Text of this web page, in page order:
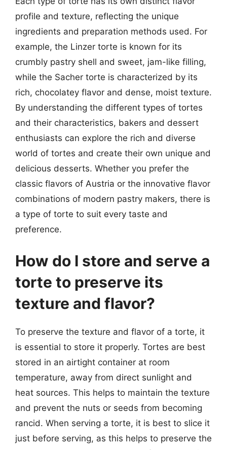
profile and texture, reflecting the unique
ingredients and preparation methods used. For
example, the Linzer torte is known for its
crumbly pastry shell and sweet, jam-like filling,
while the Sacher torte is characterized by its
rich, chocolatey flavor and dense, moist texture.
By understanding the different types of tortes
and their characteristics, bakers and dessert
enthusiasts can explore the rich and diverse
world of tortes and create their own unique and
delicious desserts. Whether you prefer the
classic flavors of Austria or the innovative flavor
combinations of modern pastry makers, there is
a type of torte to suit every taste and
preference.
How do I store and serve a
torte to preserve its
texture and flavor?
To preserve the texture and flavor of a torte, it
is essential to store it properly. Tortes are best
stored in an airtight container at room
temperature, away from direct sunlight and
heat sources. This helps to maintain the texture
and prevent the nuts or seeds from becoming
rancid. When serving a torte, it is best to slice it
just before serving, as this helps to preserve the